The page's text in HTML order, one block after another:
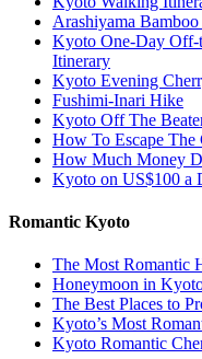
Arashiyama
Kyoto One-Day Off-
Itinerary
Kyoto Evening
Fushimi-Inari Hike
Kyoto Off The
How To Escape
How Much Money
Kyoto on US$100 a
Romantic Kyoto
The Most Romantic
Honeymoon in
The Best Places to
Kyoto’s Most
Kyoto Romantic